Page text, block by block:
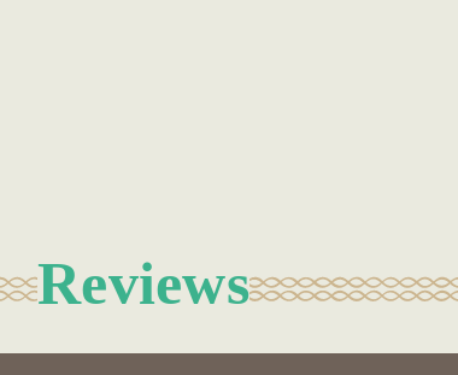
Reviews